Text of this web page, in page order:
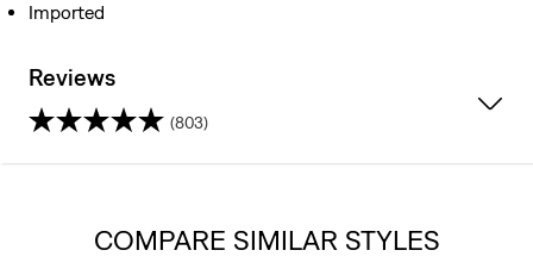
Imported
Reviews
(803)
COMPARE SIMILAR STYLES